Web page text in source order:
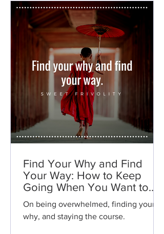
Find Your Why and Find
Your Way: How to Keep
Going When You Want to
Give Up.
On being overwhelmed, finding your
why, and staying the course.